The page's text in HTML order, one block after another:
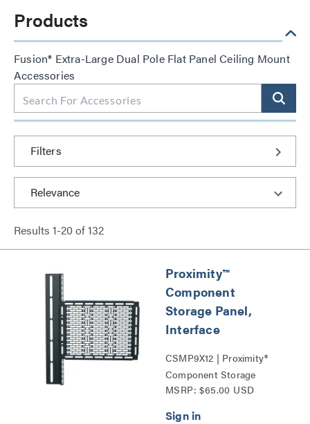
Products
Fusion® Extra-Large Dual Pole Flat Panel Ceiling Mount
Accessories
Filters
Results 1-20 of132
Proximity™
Component
Storage Panel,
Interface
CSMP9X12 | Proximity®
Component Storage
Panels Series
MSRP: $65.00 USD